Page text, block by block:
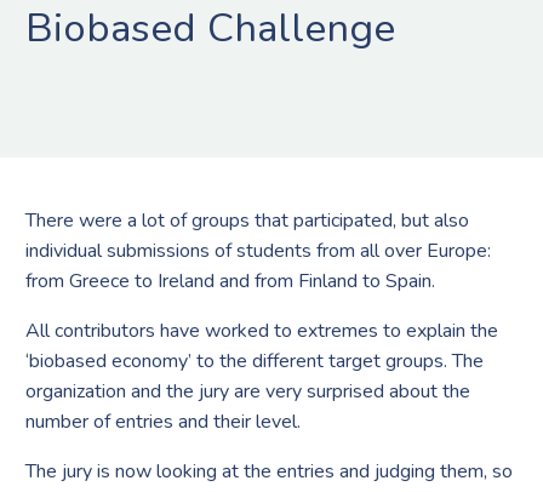
Biobased Challenge
There were a lot of groups that participated, but also
individual submissions of students from all over Europe:
from Greece to Ireland and from Finland to Spain.
All contributors have worked to extremes to explain the
‘biobased economy’ to the different target groups. The
organization and the jury are very surprised about the
number of entries and their level.
The jury is now looking at the entries and judging them, so